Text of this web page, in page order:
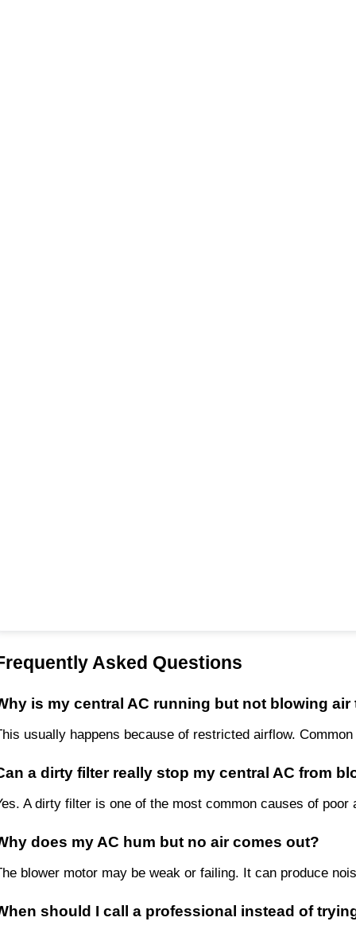
Asked Questions
is my central AC running but not blowing
usually happens because of restricted airflow.
a dirty filter really stop my central AC from
A dirty filter is one of the most common causes of
does my AC hum but no air comes out?
blower motor may be weak or failing. It can produce
should I call a professional instead of